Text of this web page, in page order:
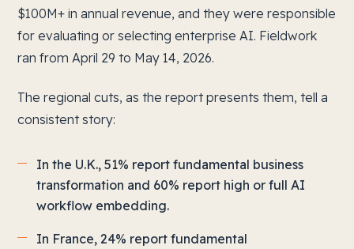
$100M+ in annual revenue, and they were responsible
for evaluating or selecting enterprise AI. Fieldwork
ran from April 29 to May 14, 2026.
The regional cuts, as the report presents them, tell a
consistent story:
In the U.K., 51% report fundamental business
transformation and 60% report high or full AI
workflow embedding.
In France, 24% report fundamental